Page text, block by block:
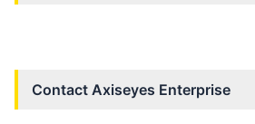
Contact Axiseyes Enterprise